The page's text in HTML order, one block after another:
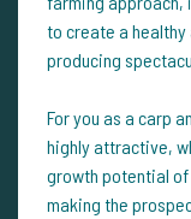
to create a
producing
For you as a carp
highly attractive,
growth potential
making the